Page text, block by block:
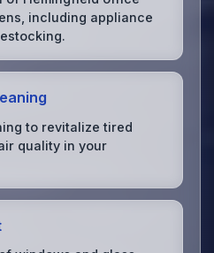
including appliance
to revitalize tired
quality in your